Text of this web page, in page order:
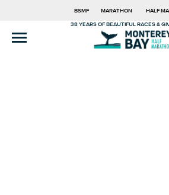
BSMF MARATHON HALF
38 YEARS OF BEAUTIFUL RACES &